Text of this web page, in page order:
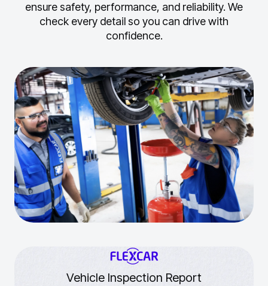
ensure safety, performance, and reliability. We
check every detail so you can drive with
confidence.
Vehicle Inspection Report